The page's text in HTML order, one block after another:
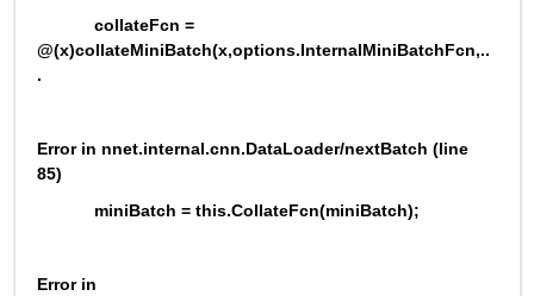
            collateFcn =
@(x)collateMiniBatch(x,options.InternalMiniBatchFcn,..
.
Error in nnet.internal.cnn.DataLoader/nextBatch (line
85)
            miniBatch = this.CollateFcn(miniBatch);
Error in